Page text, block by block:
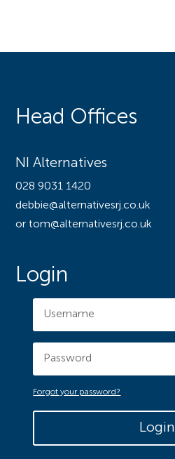
Head Offices
NI Alternatives
028 9031 1420
debbie@alternativesrj.co.uk
or tom@alternativesrj.co.uk
Login
Forgot your password?
Login